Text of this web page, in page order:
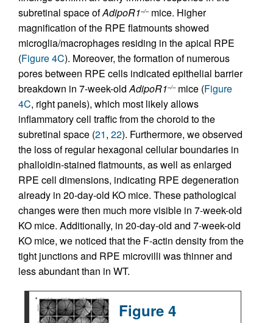
subretinal space ofAdipoR1–/–mice. Higher
magnification of the RPE flatmounts showed
microglia/macrophages residing in the apical RPE
(Figure 4C). Moreover, the formation of numerous
pores between RPE cells indicated epithelial barrier
breakdown in 7-week-oldAdipoR1–/–mice (Figure
4C, right panels), which most likely allows
inflammatory cell traffic from the choroid to the
subretinal space (21, 22). Furthermore, we observed
the loss of regular hexagonal cellular boundaries in
phalloidin-stained flatmounts, as well as enlarged
RPE cell dimensions, indicating RPE degeneration
already in 20-day-old KO mice. These pathological
changes were then much more visible in 7-week-old
KO mice. Additionally, in 20-day-old and 7-week-old
KO mice, we noticed that the F-actin density from the
tight junctions and RPE microvilli was thinner and
less abundant than in WT.
Figure 4